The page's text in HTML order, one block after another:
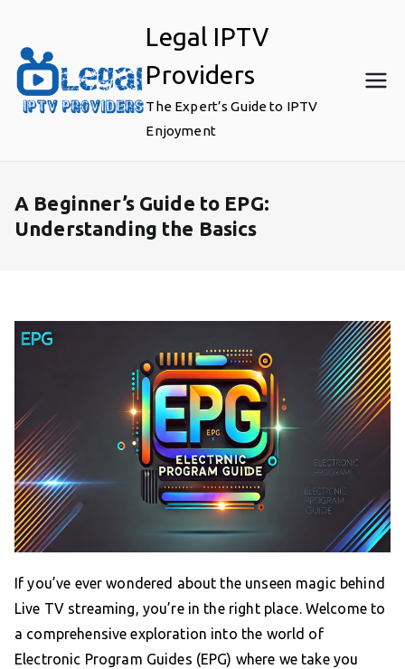
content
Legal IPTV
Providers
The Expert’s Guide to IPTV
Enjoyment
A Beginner’s Guide to EPG:
Understanding the Basics
If you’ve ever wondered about the unseen magic behind
Live TV streaming, you’re in the right place. Welcome to
a comprehensive exploration into the world of
Electronic Program Guides (EPG) where we take you